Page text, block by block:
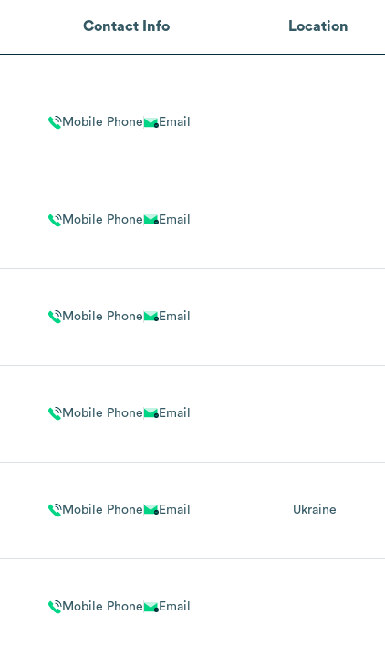
Contact Info Location
Mobile Phone Email
Mobile Phone Email
Mobile Phone Email
Mobile Phone Email
Mobile Phone Email Ukraine
Mobile Phone Email